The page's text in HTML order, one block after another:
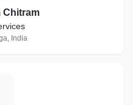
Chitram
India